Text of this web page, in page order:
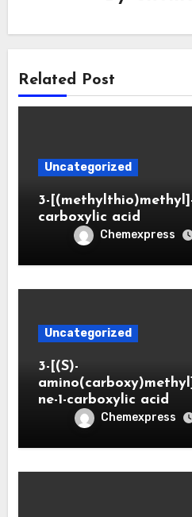
Related Post
Uncategorized
3-
carboxylic acid
Chemexpress
Uncategorized
3-[(S)-
ne-1-carboxylic acid
Chemexpress